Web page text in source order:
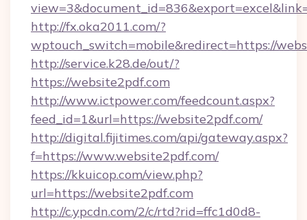
http://fx.oka2011.com/?
wptouch_switch=mobile&redirect=https://
http://service.k28.de/out/?
https://website2pdf.com
http://www.ictpower.com/feedcount.aspx?
feed_id=1&url=https://website2pdf.com/
http://digital.fijitimes.com/api/gateway.aspx?
f=https://www.website2pdf.com/
https://kkuicop.com/view.php?
url=https://website2pdf.com
http://c.ypcdn.com/2/c/rtd?rid=ffc1d0d8-